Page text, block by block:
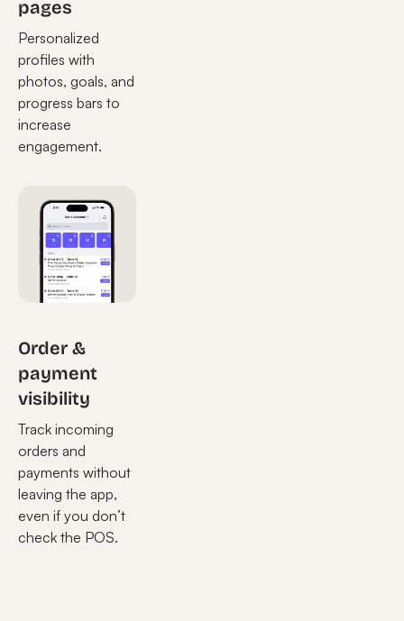
pages
Personalized
profiles with
photos, goals, and
progress bars to
increase
engagement.
Order &
payment
visibility
Track incoming
orders and
payments without
leaving the app,
even if you don’t
check the POS.